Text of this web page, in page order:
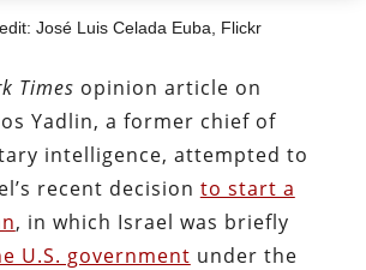
José Luis Celada Euba, Flickr
Times opinion article on
Yadlin, a former chief of
intelligence, attempted to
recent decision to start a
, in which Israel was briefly
U.S. government under the